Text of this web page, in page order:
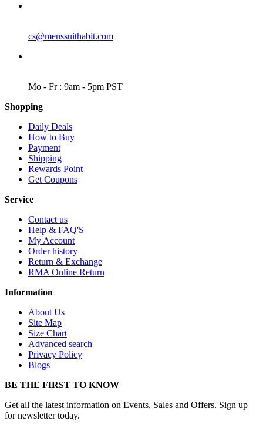
cs@menssuithabit.com
Mo - Fr : 9am - 5pm PST
Shopping
Daily Deals
How to Buy
Payment
Shipping
Rewards Point
Get Coupons
Service
Contact us
Help & FAQ'S
My Account
Order history
Return & Exchange
RMA Online Return
Information
About Us
Site Map
Size Chart
Advanced search
Privacy Policy
Blogs
BE THE FIRST TO KNOW
Get all the latest information on Events, Sales and Offers. Sign up
for newsletter today.